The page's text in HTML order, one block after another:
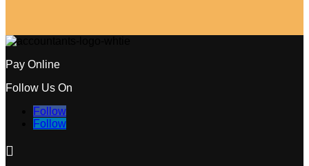
Pay Online
Follow Us On
Follow
Follow
